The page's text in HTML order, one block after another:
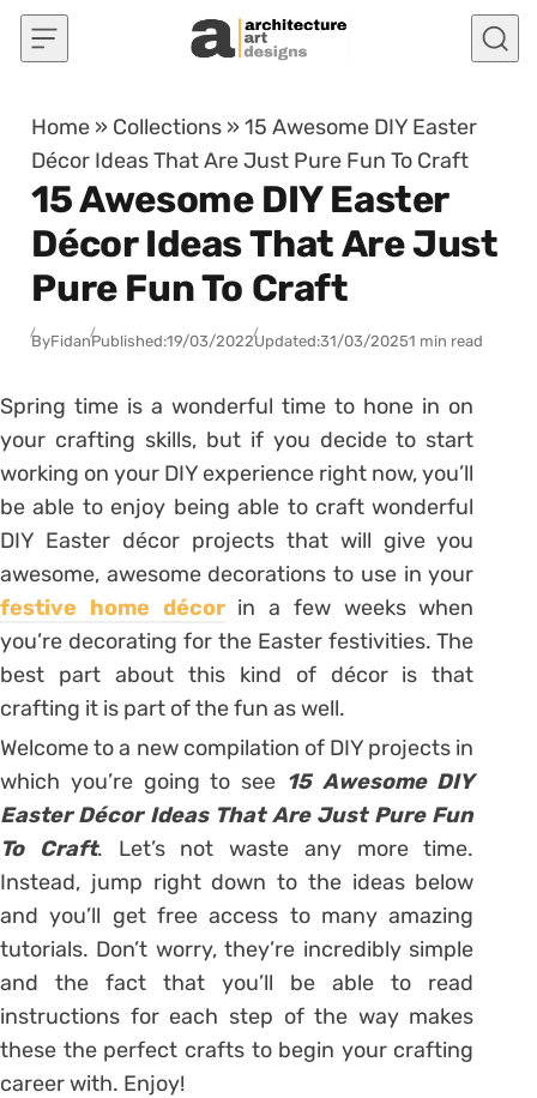
Skip to content
Home » Collections »15 Awesome DIY Easter
Décor Ideas That Are Just Pure Fun To Craft
15 Awesome DIY Easter
Décor Ideas That Are Just
Pure Fun To Craft
ByFidanPublished:19/03/2022Updated:31/03/20251 min read
Spring time is a wonderful time to hone in on
your crafting skills, but if you decide to start
working on your DIY experience right now, you’ll
be able to enjoy being able to craft wonderful
DIY Easter décor projects that will give you
awesome, awesome decorations to use in your
festive home décorin a few weeks when
you’re decorating for the Easter festivities. The
best part about this kind of décor is that
crafting it is part of the fun as well.
Welcome to a new compilation of DIY projects in
which you’re going to see 15 Awesome DIY
Easter Décor Ideas That Are Just Pure Fun
To Craft. Let’s not waste any more time.
Instead, jump right down to the ideas below
and you’ll get free access to many amazing
tutorials. Don’t worry, they’re incredibly simple
and the fact that you’ll be able to read
instructions for each step of the way makes
these the perfect crafts to begin your crafting
career with. Enjoy!